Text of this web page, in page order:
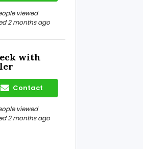
viewed
2 months ago
with
Contact
viewed
2 months ago